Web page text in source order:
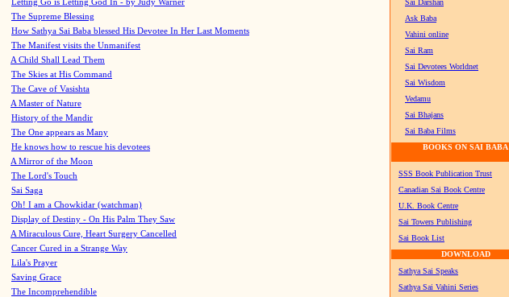
Letting Go is Letting God In - by Judy Warner
The Supreme Blessing
How Sathya Sai Baba blessed His Devotee In Her Last Moments
The Manifest visits the Unmanifest
A Child Shall Lead Them
The Skies at His Command
The Cave of Vasishta
A Master of Nature
History of the Mandir
The One appears as Many
He knows how to rescue his devotees
A Mirror of the Moon
The Lord's Touch
Sai Saga
Oh! I am a Chowkidar (watchman)
Display of Destiny - On His Palm They Saw
A Miraculous Cure, Heart Surgery Cancelled
Cancer Cured in a Strange Way
Lila's Prayer
Saving Grace
The Incomprehendible
Sai Darshan
Ask Baba
Vahini online
Sai Ram
Sai Devotees Worldnet
Sai Wisdom
Vedamu
Sai Bhajans
Sai Baba Films
BOOKS ON SAI BABA
SSS Book Publication Trust
Canadian Sai Book Centre
U.K. Book Centre
Sai Towers Publishing
Sai Book List
DOWNLOAD
Sathya Sai Speaks
Sathya Sai Vahini Series